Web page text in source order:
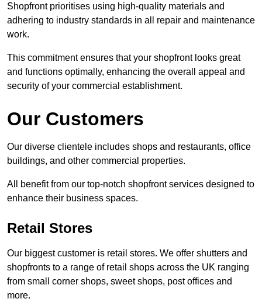
Shopfront prioritises using high-quality materials and
adhering to industry standards in all repair and maintenance
work.
This commitment ensures that your shopfront looks great
and functions optimally, enhancing the overall appeal and
security of your commercial establishment.
Our Customers
Our diverse clientele includes shops and restaurants, office
buildings, and other commercial properties.
All benefit from our top-notch shopfront services designed to
enhance their business spaces.
Retail Stores
Our biggest customer is retail stores. We offer shutters and
shopfronts to a range of retail shops across the UK ranging
from small corner shops, sweet shops, post offices and
more.